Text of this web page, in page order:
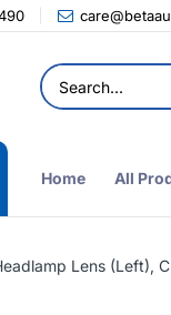
Home All
Lens (Left),